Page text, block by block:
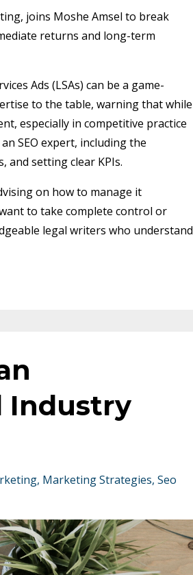
joins Moshe Amsel to break
returns and long-term
Ads (LSAs) can be a game-
to the table, warning that while
especially in competitive practice
SEO expert, including the
and setting clear KPIs.
on how to manage it
to take complete control or
legal writers who understand
Industry
Marketing Strategies Seo